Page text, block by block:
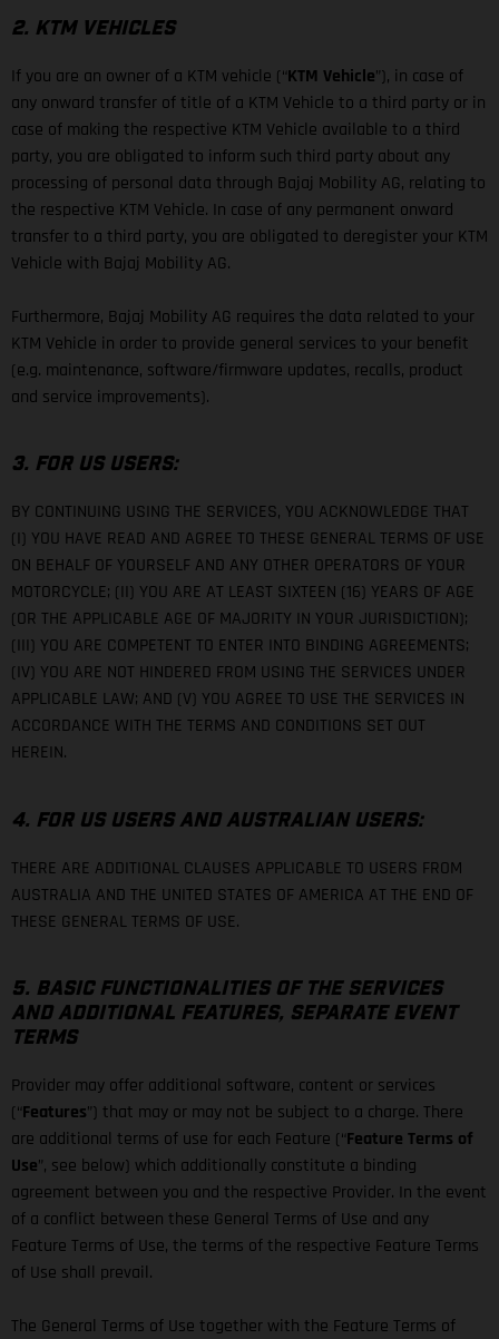
2. KTM VEHICLES
If you are an owner of a KTM vehicle (“KTM Vehicle”), in case of
any onward transfer of title of a KTM Vehicle to a third party or in
case of making the respective KTM Vehicle available to a third
party, you are obligated to inform such third party about any
processing of personal data through Bajaj Mobility AG, relating to
the respective KTM Vehicle. In case of any permanent onward
transfer to a third party, you are obligated to deregister your KTM
Vehicle with Bajaj Mobility AG.
Furthermore, Bajaj Mobility AG requires the data related to your
KTM Vehicle in order to provide general services to your benefit
(e.g. maintenance, software/firmware updates, recalls, product
and service improvements).
3. FOR US USERS:
BY CONTINUING USING THE SERVICES, YOU ACKNOWLEDGE THAT
(I) YOU HAVE READ AND AGREE TO THESE GENERAL TERMS OF USE
ON BEHALF OF YOURSELF AND ANY OTHER OPERATORS OF YOUR
MOTORCYCLE; (II) YOU ARE AT LEAST SIXTEEN (16) YEARS OF AGE
(OR THE APPLICABLE AGE OF MAJORITY IN YOUR JURISDICTION);
(III) YOU ARE COMPETENT TO ENTER INTO BINDING AGREEMENTS;
(IV) YOU ARE NOT HINDERED FROM USING THE SERVICES UNDER
APPLICABLE LAW; AND (V) YOU AGREE TO USE THE SERVICES IN
ACCORDANCE WITH THE TERMS AND CONDITIONS SET OUT
HEREIN.
4. FOR US USERS AND AUSTRALIAN USERS:
THERE ARE ADDITIONAL CLAUSES APPLICABLE TO USERS FROM
AUSTRALIA AND THE UNITED STATES OF AMERICA AT THE END OF
THESE GENERAL TERMS OF USE.
5. BASIC FUNCTIONALITIES OF THE SERVICES
AND ADDITIONAL FEATURES, SEPARATE EVENT
TERMS
Provider may offer additional software, content or services
(“Features”) that may or may not be subject to a charge. There
are additional terms of use for each Feature (“Feature Terms of
Use”, see below) which additionally constitute a binding
agreement between you and the respective Provider. In the event
of a conflict between these General Terms of Use and any
Feature Terms of Use, the terms of the respective Feature Terms
of Use shall prevail.
The General Terms of Use together with the Feature Terms of